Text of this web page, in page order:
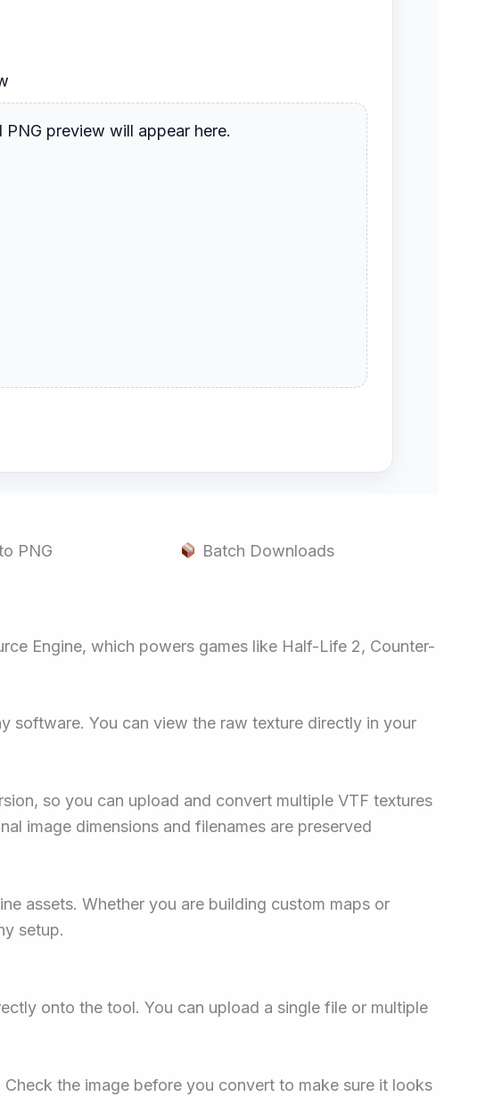
PNG preview will appear here.
PNG Batch Downloads
Engine, which powers games like Half-Life 2, Counter-
software. You can view the raw texture directly in your
so you can upload and convert multiple VTF textures
image dimensions and filenames are preserved
assets. Whether you are building custom maps or
setup.
onto the tool. You can upload a single file or multiple
the image before you convert to make sure it looks